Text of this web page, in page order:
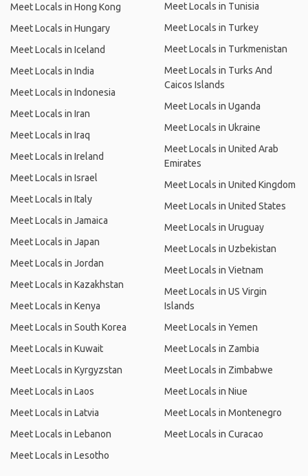
Meet Locals in Hong Kong
Meet Locals in Hungary
Meet Locals in Iceland
Meet Locals in India
Meet Locals in Indonesia
Meet Locals in Iran
Meet Locals in Iraq
Meet Locals in Ireland
Meet Locals in Israel
Meet Locals in Italy
Meet Locals in Jamaica
Meet Locals in Japan
Meet Locals in Jordan
Meet Locals in Kazakhstan
Meet Locals in Kenya
Meet Locals in South Korea
Meet Locals in Kuwait
Meet Locals in Kyrgyzstan
Meet Locals in Laos
Meet Locals in Latvia
Meet Locals in Lebanon
Meet Locals in Lesotho
Meet Locals in Tunisia
Meet Locals in Turkey
Meet Locals in Turkmenistan
Meet Locals in Turks And
Caicos Islands
Meet Locals in Uganda
Meet Locals in Ukraine
Meet Locals in United Arab
Emirates
Meet Locals in United Kingdom
Meet Locals in United States
Meet Locals in Uruguay
Meet Locals in Uzbekistan
Meet Locals in Vietnam
Meet Locals in US Virgin
Islands
Meet Locals in Yemen
Meet Locals in Zambia
Meet Locals in Zimbabwe
Meet Locals in Niue
Meet Locals in Montenegro
Meet Locals in Curacao